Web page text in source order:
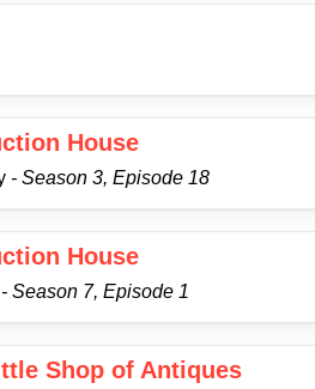
House
- Season 3, Episode 18
House
- Season 7, Episode 1
Shop of Antiques